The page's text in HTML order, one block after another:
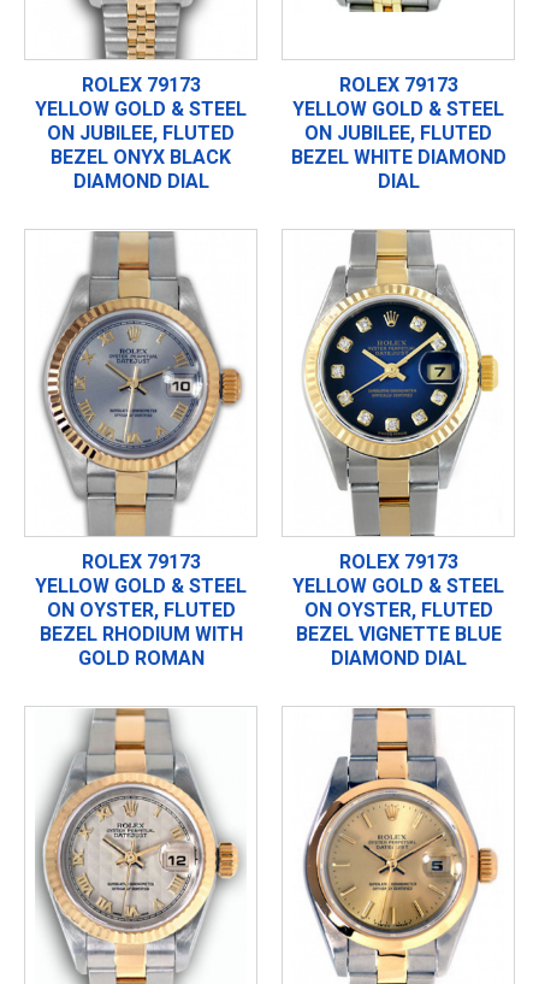
ROLEX 79173
YELLOW GOLD & STEEL
ON JUBILEE, FLUTED
BEZEL ONYX BLACK
DIAMOND DIAL
ROLEX 79173
YELLOW GOLD & STEEL
ON JUBILEE, FLUTED
BEZEL WHITE DIAMOND
DIAL
ROLEX 79173
YELLOW GOLD & STEEL
ON OYSTER, FLUTED
BEZEL RHODIUM WITH
GOLD ROMAN
ROLEX 79173
YELLOW GOLD & STEEL
ON OYSTER, FLUTED
BEZEL VIGNETTE BLUE
DIAMOND DIAL